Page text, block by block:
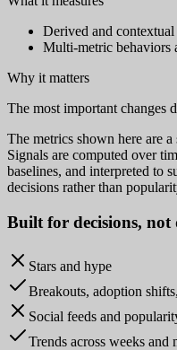
Derived and
Multi-metric behaviors
Why it matters
The most important changes
The metrics shown here are
Signals are computed over
baselines, and interpreted to
decisions rather than
Built for decisions, not
Stars and hype
Breakouts, adoption
Social feeds and
Trends across weeks